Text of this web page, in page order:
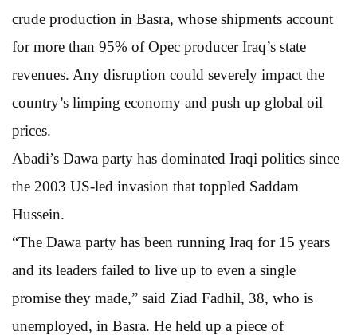
crude production in Basra, whose shipments account
for more than 95% of Opec producer Iraq’s state
revenues. Any disruption could severely impact the
country’s limping economy and push up global oil
prices.
Abadi’s Dawa party has dominated Iraqi politics since
the 2003 US-led invasion that toppled Saddam
Hussein.
“The Dawa party has been running Iraq for 15 years
and its leaders failed to live up to even a single
promise they made,” said Ziad Fadhil, 38, who is
unemployed, in Basra. He held up a piece of